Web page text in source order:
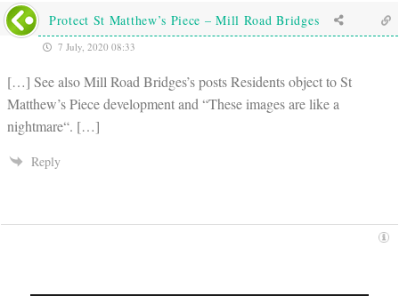
Protect St Matthew’s Piece – Mill Road Bridges
7 July, 2020 08:33
[…] See also Mill Road Bridges’s posts Residents object to St
Matthew’s Piece development and “These images are like a
nightmare“. […]
Reply